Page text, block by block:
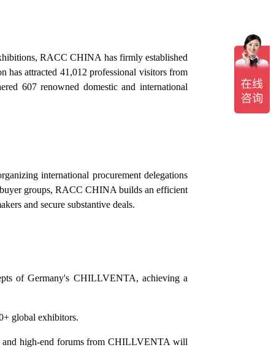
RACCCHINA has firmly established
has attracted 41,012 professional visitors from
607 renowned domestic and international
international procurement delegations
groups, RACC CHINA builds an efficient
and secure substantive deals.
of Germany's CHILLVENTA, achieving a
global exhibitors.
and high-end forums from CHILLVENTA will